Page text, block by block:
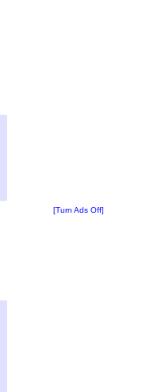
[Turn Ads Off]